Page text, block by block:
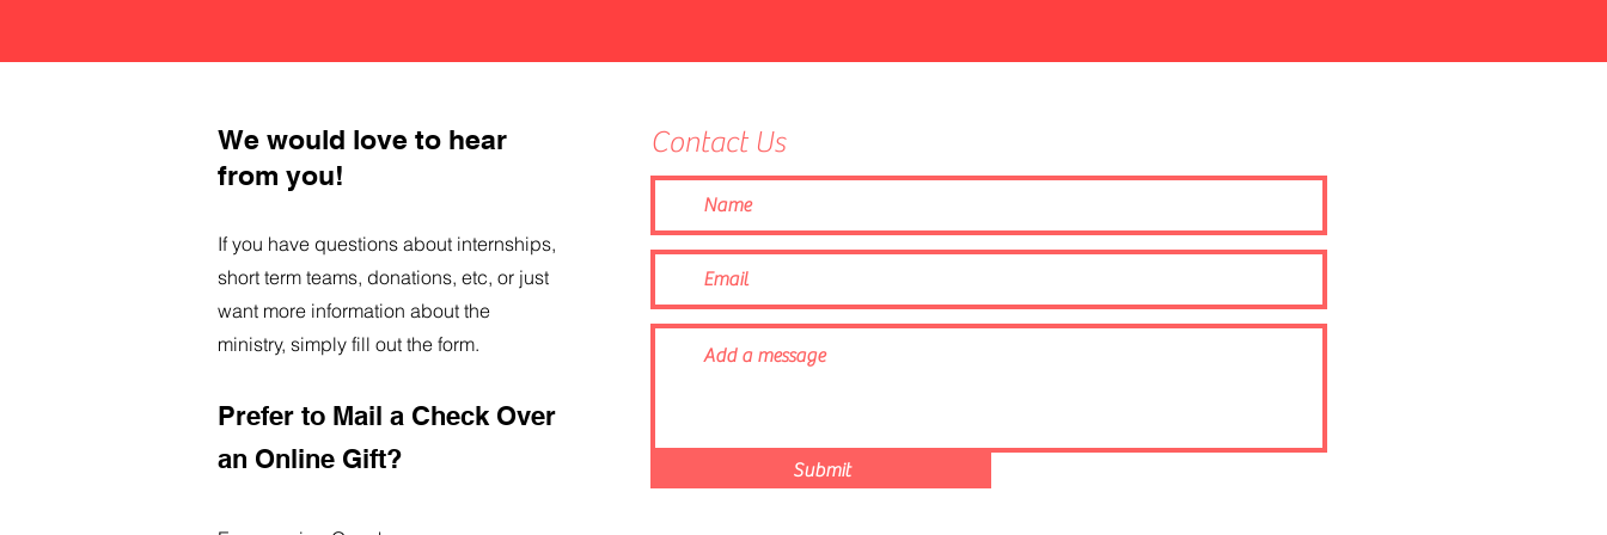
We would love to hear
from you!
If you have questions about internships,
short term teams, donations, etc, or just
want more information about the
ministry, simply fill out the form.
Prefer to Mail a Check Over
an Online Gift?
Contact Us
Submit